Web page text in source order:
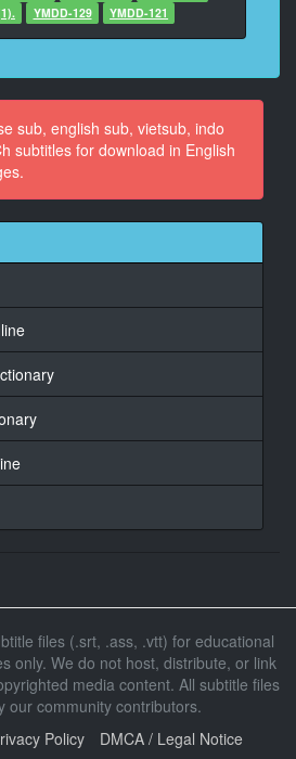
12
said: 店主在做什麼啊
13
Character said: 我很疑惑
14
Character said: 來了
Character said: 客人睡得好嗎
said: 是的睡得挺好的
17
said: -太好于那麼慢用・好
said: 我很好奇昨天店主的
Character said:
21
Character said:
22
Character said:
X -8，
YMDD-129 YMDD-121
sub, english sub, vietsub, indo
subtitles for download in English
files (.srt, .ass, .vtt) for educational
only. We do not host, distribute, or link
media content. All subtitle files
our community contributors.
Policy DMCA / Legal Notice